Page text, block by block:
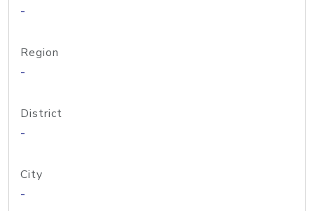
-
Region
-
District
-
City
-